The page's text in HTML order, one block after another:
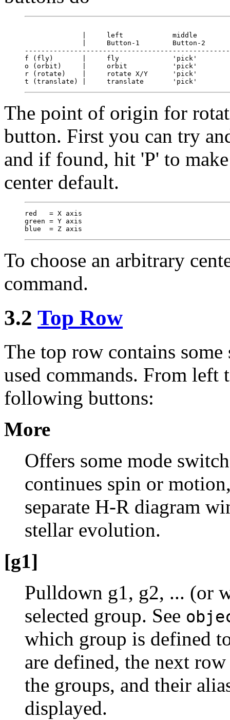
|     left            middle
|     Button-1        Button-2
f (fly)       |     fly             'pick'
o (orbit)     |     orbit           'pick'
r (rotate)    |     rotate X/Y      'pick'
The point of origin for
button. First you can try
and if found, hit 'P' to
center default.
red   = X axis
green = Y axis
To choose an arbitrary
command.
3.2 Top Row
The top row contains
used commands. From
following buttons:
More
Offers some mode
continues spin or
separate H-R diagram
stellar evolution.
[g1]
Pulldown g1, g2, ... (or
selected group. See
which group is defined
are defined, the next
the groups, and their
displayed.